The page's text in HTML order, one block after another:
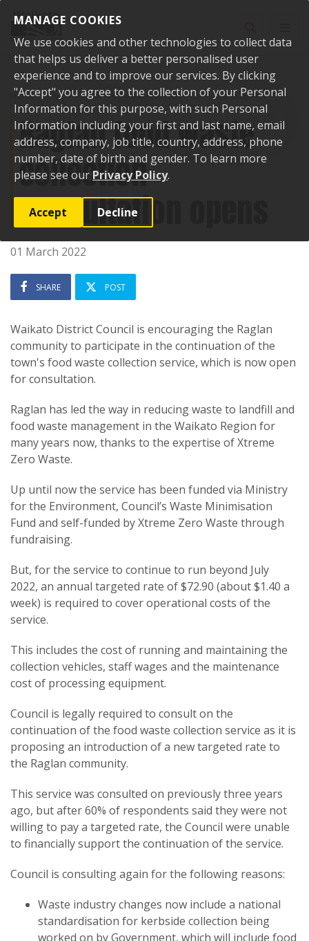
MANAGE COOKIES
We use cookies and other technologies to collect data
that helps us deliver a better personalised user
experience and to improve our services. By clicking
"Accept" you agree to the collection of your Personal
Information for this purpose, with such Personal
Information including your first and last name, email
address, company, job title, country, address, phone
number, date of birth and gender. To learn more
please see our Privacy Policy.
Accept Decline
Home News Raglan food waste collection consultation opens
Raglan food waste
collection
consultation opens
01 March 2022
SHARE POST
Waikato District Council is encouraging the Raglan
community to participate in the continuation of the
town's food waste collection service, which is now open
for consultation.
Raglan has led the way in reducing waste to landfill and
food waste management in the Waikato Region for
many years now, thanks to the expertise of Xtreme
Zero Waste.
Up until now the service has been funded via Ministry
for the Environment, Council’s Waste Minimisation
Fund and self-funded by Xtreme Zero Waste through
fundraising.
But, for the service to continue to run beyond July
2022, an annual targeted rate of $72.90 (about $1.40 a
week) is required to cover operational costs of the
service.
This includes the cost of running and maintaining the
collection vehicles, staff wages and the maintenance
cost of processing equipment.
Council is legally required to consult on the
continuation of the food waste collection service as it is
proposing an introduction of a new targeted rate to
the Raglan community.
This service was consulted on previously three years
ago, but after 60% of respondents said they were not
willing to pay a targeted rate, the Council were unable
to financially support the continuation of the service.
Council is consulting again for the following reasons:
Waste industry changes now include a national
standardisation for kerbside collection being
worked on by Government, which will include food